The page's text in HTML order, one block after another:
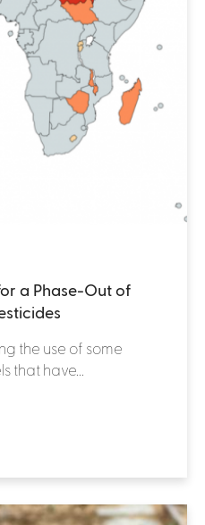
a Phase-Out of
the use of some
that have...